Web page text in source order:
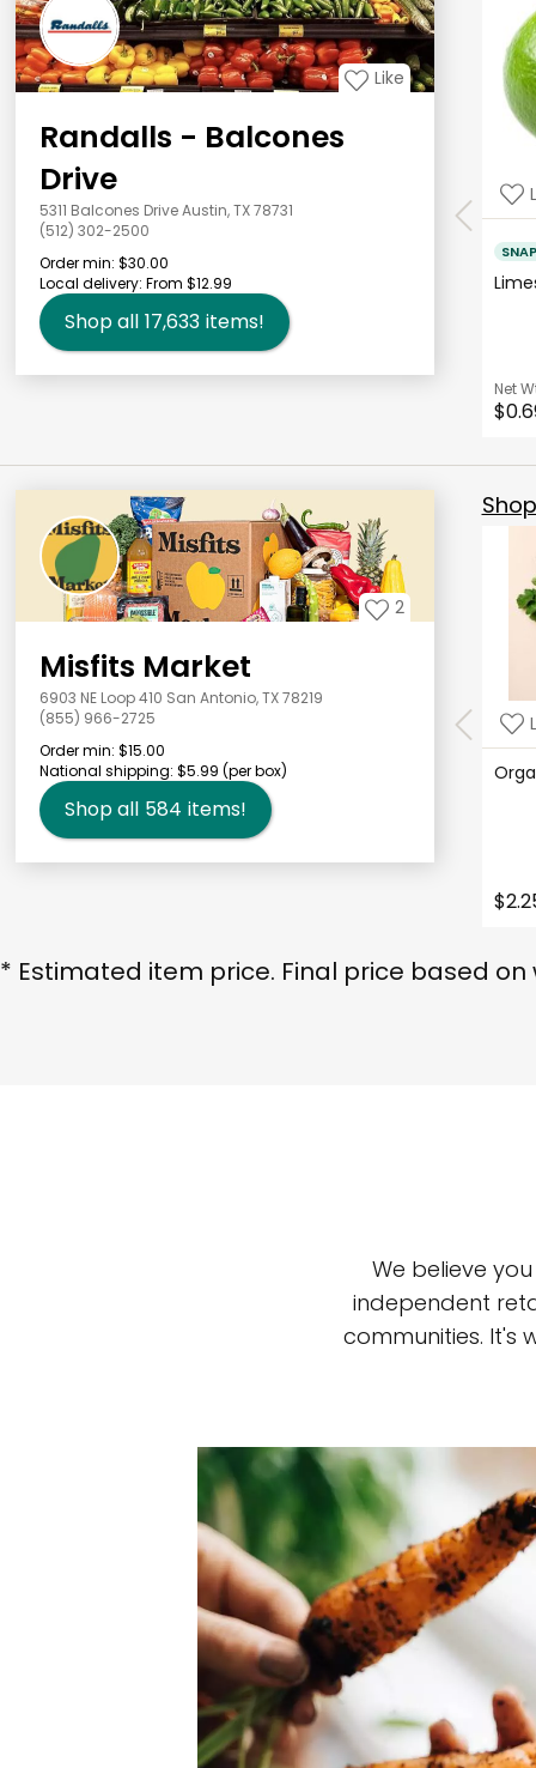
Like
Randalls - Balcones
Drive
5311 Balcones Drive Austin, TX 78731
(512) 302-2500
Order min: $30.00
Local delivery: From $12.99
Shop all 17,633 items!
SNAP
Net
2
Misfits Market
6903 NE Loop 410 San Antonio, TX 78219
(855) 966-2725
Order min: $15.00
National shipping: $5.99 (per box)
Shop all 584 items!
* Estimated item price. Final price based on
We believe
independent
communities. It's
community. Our business
service you get in
Top-rated
Individually vetted and selected,
our 600+ independent owners
city has to offer.